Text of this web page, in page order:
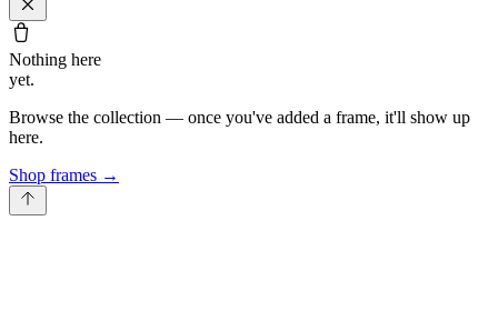
Nothing here
yet.
Browse the collection — once you've added a frame, it'll show up
here.
Shop frames →